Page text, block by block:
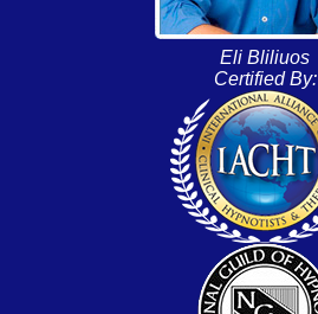
Eli Bliliuos
Certified By: